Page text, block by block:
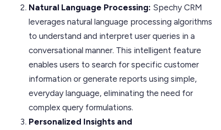
Natural Language Processing: Spechy CRM
leverages natural language processing algorithms
to understand and interpret user queries in a
conversational manner. This intelligent feature
enables users to search for specific customer
information or generate reports using simple,
everyday language, eliminating the need for
complex query formulations.
Personalized Insights and